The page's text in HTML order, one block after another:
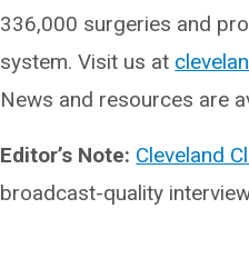
336,000 surgeries and
system. Visit us at
News and resources are
Editor’s Note: Cleveland
broadcast-quality